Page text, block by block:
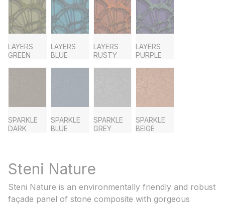
LAYERS
GREEN
LAYERS
BLUE
LAYERS
RUSTY
LAYERS
PURPLE
SPARKLE
DARK
SPARKLE
BLUE
SPARKLE
GREY
SPARKLE
BEIGE
Steni Nature
Steni Nature is an environmentally friendly and robust
façade panel of stone composite with gorgeous